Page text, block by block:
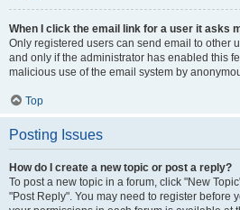
When I click the email link for a user it asks
Only registered users can send email to other
and only if the administrator has enabled this
malicious use of the email system by
Top
Posting Issues
How do I create a new topic or post a reply?
To post a new topic in a forum, click "New
"Post Reply". You may need to register before